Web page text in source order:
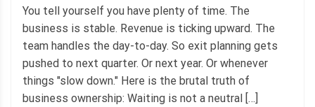
You tell yourself you have plenty of time. The
business is stable. Revenue is ticking upward. The
team handles the day-to-day. So exit planning gets
pushed to next quarter. Or next year. Or whenever
things "slow down." Here is the brutal truth of
business ownership: Waiting is not a neutral […]